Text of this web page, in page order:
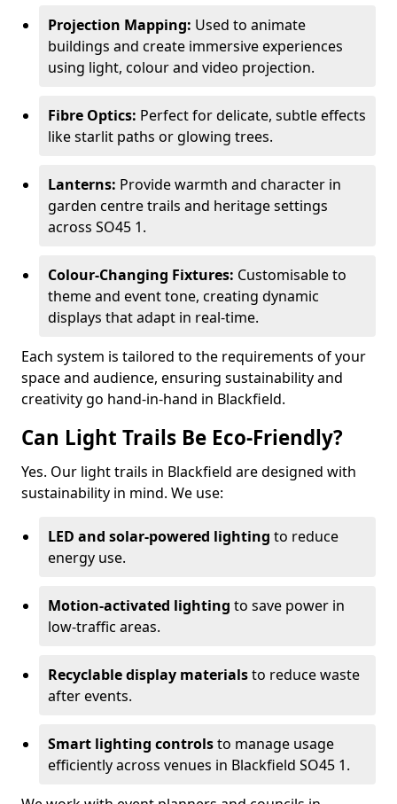
Projection Mapping: Used to animate
buildings and create immersive experiences
using light, colour and video projection.
Fibre Optics: Perfect for delicate, subtle effects
like starlit paths or glowing trees.
Lanterns: Provide warmth and character in
garden centre trails and heritage settings
across SO45 1.
Colour-Changing Fixtures: Customisable to
theme and event tone, creating dynamic
displays that adapt in real-time.
Each system is tailored to the requirements of your
space and audience, ensuring sustainability and
creativity go hand-in-hand in Blackfield.
Can Light Trails Be Eco-Friendly?
Yes. Our light trails in Blackfield are designed with
sustainability in mind. We use:
LED and solar-powered lighting to reduce
energy use.
Motion-activated lighting to save power in
low-traffic areas.
Recyclable display materialsto reduce waste
after events.
Smart lighting controlsto manage usage
efficiently across venues in Blackfield SO45 1.